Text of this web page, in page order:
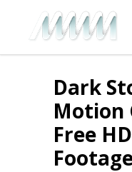
Dark
Motion
Free